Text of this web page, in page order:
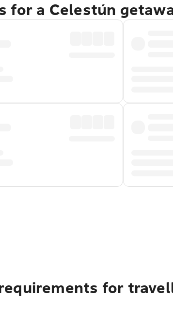
for a Celestún
for